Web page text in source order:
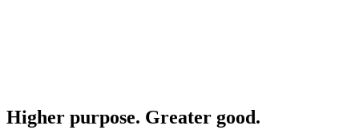
Higher purpose. Greater good.